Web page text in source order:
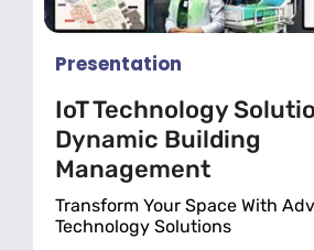
Presentation
IoT Technology
Dynamic Building
Management
Transform Your Space With
Technology Solutions